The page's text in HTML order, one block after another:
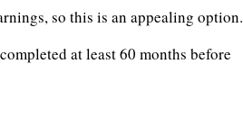
so this is an appealing option.
at least 60 months before